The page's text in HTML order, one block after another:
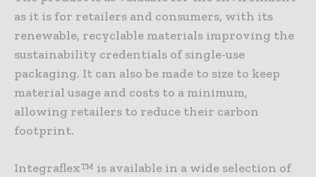
as it is for retailers and consumers, with its
renewable, recyclable materials improving the
sustainability credentials of single-use
packaging. It can also be made to size to keep
material usage and costs to a minimum,
allowing retailers to reduce their carbon
footprint.
Integraflex™ is available in a wide selection of